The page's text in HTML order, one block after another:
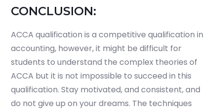
CONCLUSION:
ACCA qualification is a competitive qualification in
accounting, however, it might be difficult for
students to understand the complex theories of
ACCA but it is not impossible to succeed in this
qualification. Stay motivated, and consistent, and
do not give up on your dreams. The techniques